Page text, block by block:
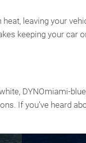
leaving your
keeping your car
DYNOmiami-
If you’ve heard